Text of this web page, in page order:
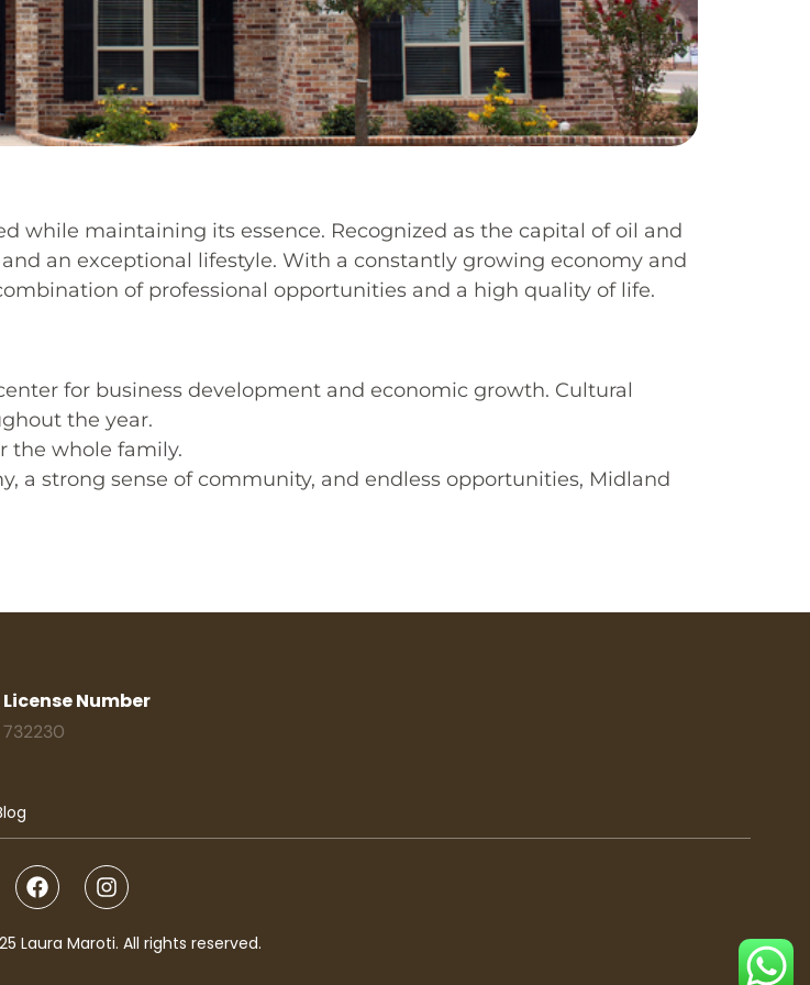
while maintaining its essence. Recognized as the capital of oil and
an exceptional lifestyle. With a constantly growing economy and
of professional opportunities and a high quality of life.
for business development and economic growth. Cultural
the year.
the whole family.
a strong sense of community, and endless opportunities, Midland
License Number
732230
Laura Maroti. All rights reserved.